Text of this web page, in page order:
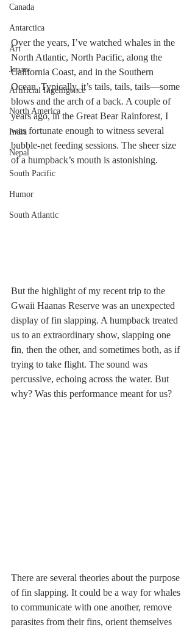
Canada
Antarctica
Art
Japan
Artificial Ingelligence
North America
India
Nepal
South Pacific
Humor
South Atlantic
Over the years, I’ve watched whales in the
North Atlantic, North Pacific, along the
California Coast, and in the Southern
Ocean. Typically, it’s tails, tails, tails—some
blows and the arch of a back. A couple of
years ago, in the Great Bear Rainforest, I
was fortunate enough to witness several
bubble-net feeding sessions. The sheer size
of a humpback’s mouth is astonishing.
But the highlight of my recent trip to the
Gwaii Haanas Reserve was an unexpected
display of fin slapping. A humpback treated
us to an extraordinary show, slapping one
fin, then the other, and sometimes both, as if
trying to take flight. The sound was
percussive, echoing across the water. But
why? Was this performance meant for us?
There are several theories about the purpose
of fin slapping. It could be a way for whales
to communicate with one another, remove
parasites from their fins, orient themselves